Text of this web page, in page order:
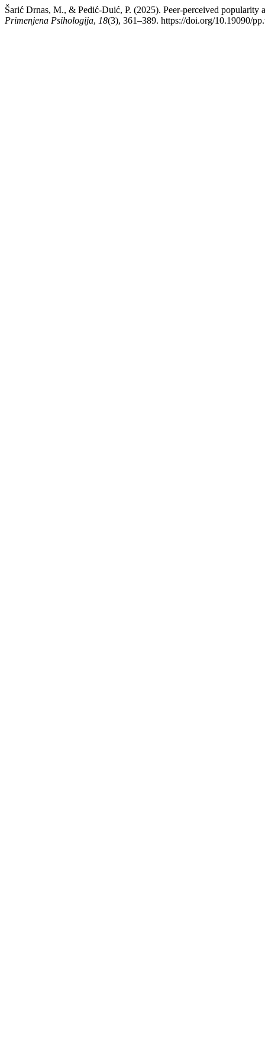
Šarić Drnas, M., & Pedić-Duić, P. (2025). Peer-perceived
Primenjena Psihologija, 18(3), 361–389. https://doi.org/10.19090/